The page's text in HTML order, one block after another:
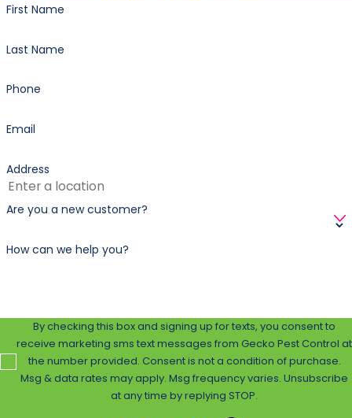
First Name
Last Name
Phone
Email
Address
Are you a new customer?
How can we help you?
By checking this box and signing up for texts, you consent to
receive marketing sms text messages from Gecko Pest Control at
the number provided. Consent is not a condition of purchase.
Msg & data rates may apply. Msg frequency varies. Unsubscribe
at any time by replying STOP.